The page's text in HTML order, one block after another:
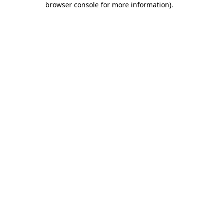
browser console for more information).